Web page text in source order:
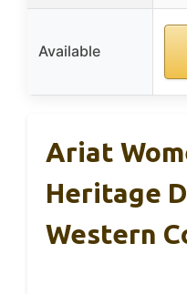
Available
Ariat
Heritage
Western